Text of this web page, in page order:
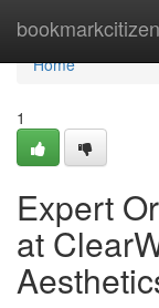
bookmarkcitizen
Home
Home
1
Expert
at